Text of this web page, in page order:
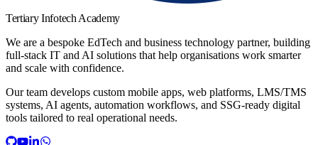
Tertiary Infotech Academy
We are a bespoke EdTech and business technology partner, building
full-stack IT and AI solutions that help organisations work smarter
and scale with confidence.
Our team develops custom mobile apps, web platforms, LMS/TMS
systems, AI agents, automation workflows, and SSG-ready digital
tools tailored to real operational needs.